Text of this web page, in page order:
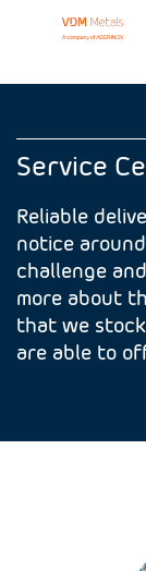
Service
Reliable
notice
challenge
more about
that we
are able to